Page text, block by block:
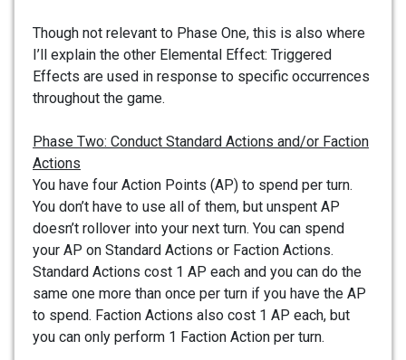
Though not relevant to Phase One, this is also where
I’ll explain the other Elemental Effect: Triggered
Effects are used in response to specific occurrences
throughout the game.
Phase Two: Conduct Standard Actions and/or Faction
Actions
You have four Action Points (AP) to spend per turn.
You don’t have to use all of them, but unspent AP
doesn’t rollover into your next turn. You can spend
your AP on Standard Actions or Faction Actions.
Standard Actions cost 1 AP each and you can do the
same one more than once per turn if you have the AP
to spend. Faction Actions also cost 1 AP each, but
you can only perform 1 Faction Action per turn.